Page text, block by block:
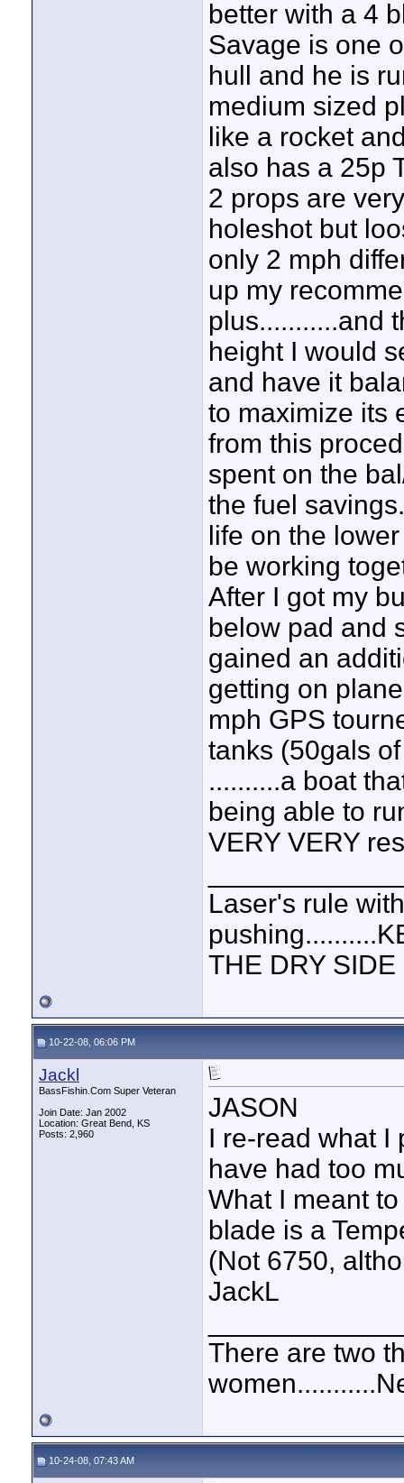
better with a 4
Savage is one
hull and he is
medium sized
like a rocket
also has a 25p
2 props are
holeshot but
only 2 mph
up my
plus...........and
height I would
and have it
to maximize its
from this
spent on the
the fuel
life on the
be working
After I got my
below pad and
gained an
getting on
mph GPS
tanks (50gals
..........a boat
being able to
VERY VERY
Laser's rule
THE DRY SIDE
10-22-08, 06:06 PM
Jackl
BassFishin.Com Super Veteran
Join Date: Jan 2002
Location: Great Bend, KS
Posts: 2,960
JASON
I re-read what I
have had too
What I meant
blade is a
(Not 6750,
JackL
There are two
10-24-08, 07:43 AM